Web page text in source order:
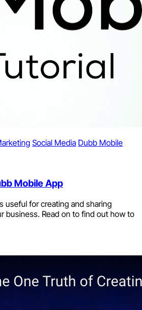
Social Media Dubb Mobile
Mobile App
useful for creating and sharing
business. Read on to find out how to